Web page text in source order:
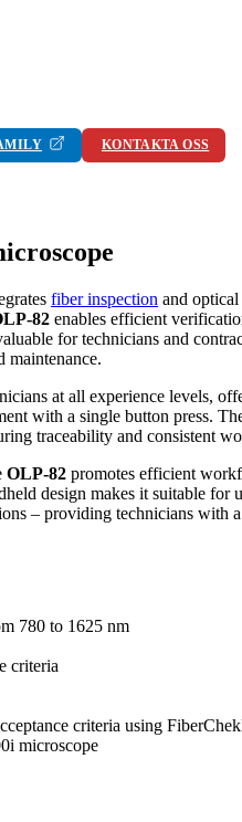
KONTAKTA OSS
fiber inspection and
82 enables efficient
for technicians and
maintenance.
at all experience levels,
with a single button press.
traceability and consistent
OLP-82 promotes efficient
design makes it suitable for
– providing technicians with
780 to 1625 nm
criteria
criteria using
microscope